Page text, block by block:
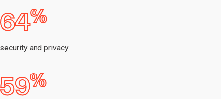
64%
security and privacy
59%